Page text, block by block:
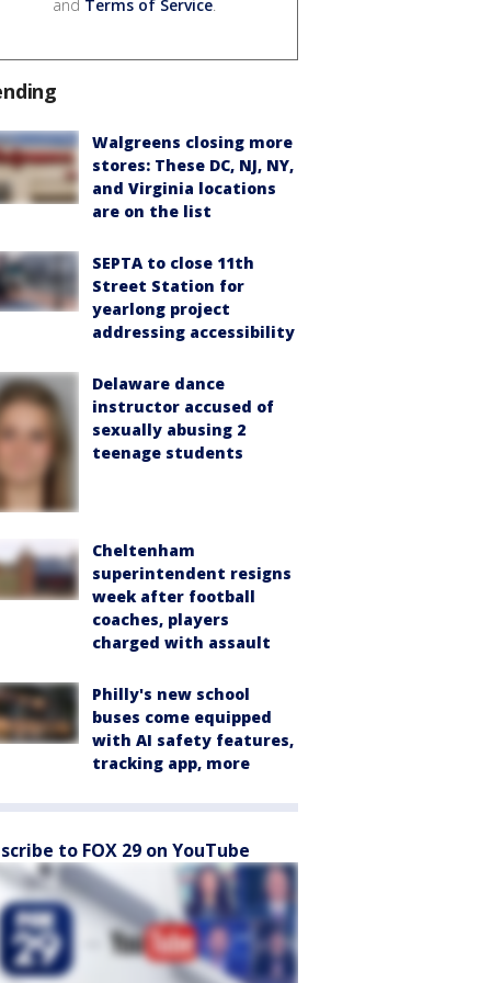
and Terms of Service.
Walgreens closing more
stores: These DC, NJ, NY,
and Virginia locations
are on the list
SEPTA to close 11th
Street Station for
yearlong project
addressing accessibility
Delaware dance
instructor accused of
sexually abusing 2
teenage students
Cheltenham
superintendent resigns
week after football
coaches, players
charged with assault
Philly's new school
buses come equipped
with AI safety features,
tracking app, more
to FOX 29 on YouTube